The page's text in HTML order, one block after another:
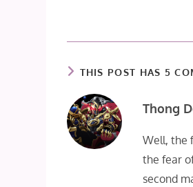
THIS POST HAS 5
Thong
Well, the
the fear
second